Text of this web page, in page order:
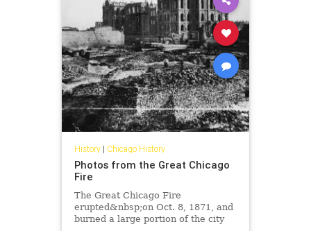
History| Chicago History
Photos from the Great Chicago
Fire
The Great Chicago Fire
erupted&nbsp;on Oct. 8, 1871, and
burned a large portion of the city